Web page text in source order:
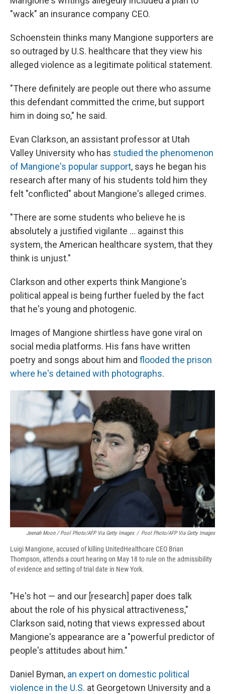
"wack" an insurance company CEO.
Schoenstein thinks many Mangione supporters are
so outraged by U.S. healthcare that they view his
alleged violence as a legitimate political statement.
"There definitely are people out there who assume
this defendant committed the crime, but support
him in doing so," he said.
Evan Clarkson, an assistant professor at Utah
Valley University who has studied the phenomenon
of Mangione's popular support, says he began his
research after many of his students told him they
felt "conflicted" about Mangione's alleged crimes.
"There are some students who believe he is
absolutely a justified vigilante ... against this
system, the American healthcare system, that they
think is unjust."
Clarkson and other experts think Mangione's
political appeal is being further fueled by the fact
that he's young and photogenic.
Images of Mangione shirtless have gone viral on
social media platforms. His fans have written
poetry and songs about him and flooded the prison
where he's detained with photographs.
Jeenah Moon/ Pool Photo/AFP Via Getty Images / Pool Photo/AFP Via Getty Images
Luigi Mangione, accused of killing UnitedHealthcare CEO Brian
Thompson, attends a court hearing on May 18 to rule on the admissibility
of evidence and setting of trial date in New York.
"He's hot — and our [research] paper does talk
about the role of his physical attractiveness,"
Clarkson said, noting that views expressed about
Mangione's appearance are a "powerful predictor of
people's attitudes about him."
Daniel Byman, an expert on domestic political
violence in the U.S. at Georgetown University and a